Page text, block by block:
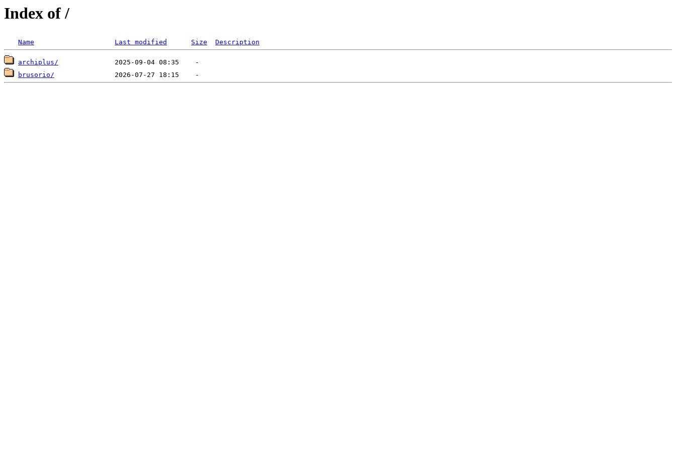
Index of /
Name Last modified Size Description
archiplus/
brusorio/